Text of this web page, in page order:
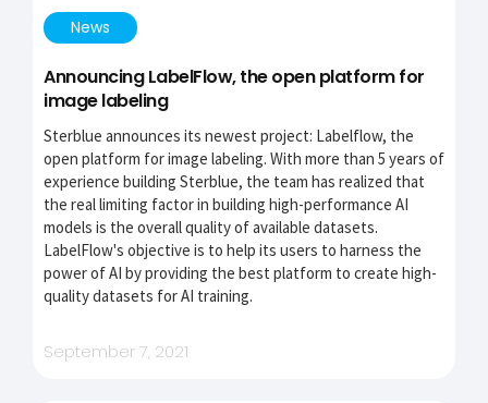
News
Announcing LabelFlow, the open platform for
image labeling
Sterblue announces its newest project: Labelflow, the
open platform for image labeling. With more than 5 years of
experience building Sterblue, the team has realized that
the real limiting factor in building high-performance AI
models is the overall quality of available datasets.
LabelFlow's objective is to help its users to harness the
power of AI by providing the best platform to create high-
quality datasets for AI training.
September 7, 2021